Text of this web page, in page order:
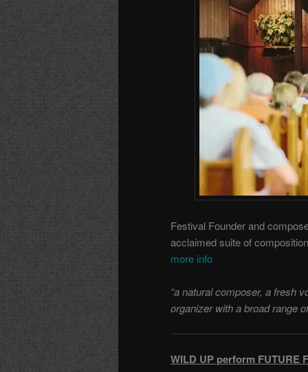
Festival Founder and
acclaimed suite of
more info
“a natural composer, a fresh
organizer with a broad range
WILD UP perform FUTURE